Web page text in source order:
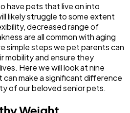
have pets that live on into
likely struggle to some extent
decreased range of
are all common with aging
simple steps we pet parents can
mobility and ensure they
Here we will look at nine
make a significant difference
of our beloved senior pets.
Weight